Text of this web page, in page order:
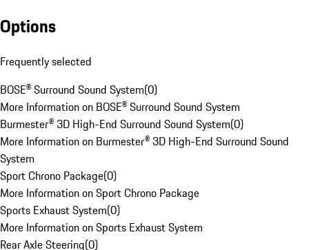
Options
Frequently selected
BOSE® Surround Sound System(0)
More Information on BOSE® Surround Sound System
Burmester® 3D High-End Surround Sound System(0)
More Information on Burmester® 3D High-End Surround Sound
System
Sport Chrono Package(0)
More Information on Sport Chrono Package
Sports Exhaust System(0)
More Information on Sports Exhaust System
Rear Axle Steering(0)